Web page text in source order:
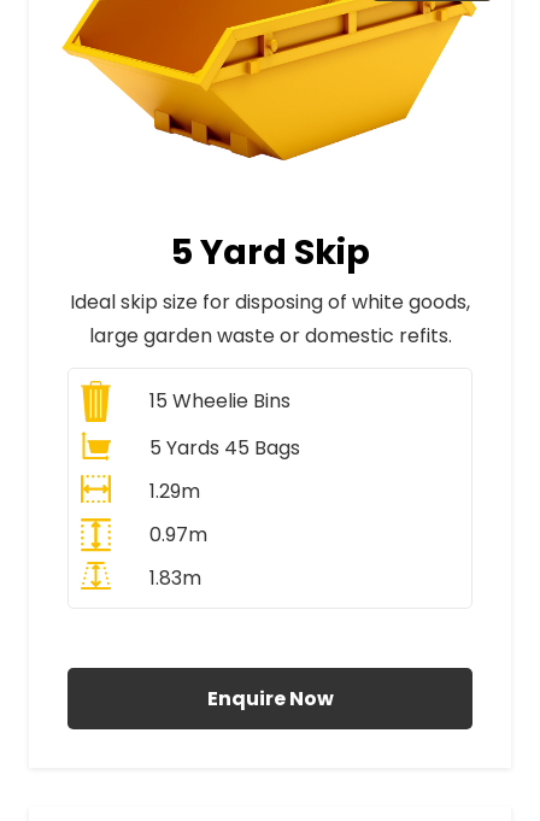
5 Yard Skip
Ideal skip size for disposing of white goods,
large garden waste or domestic refits.
15 Wheelie Bins
5 Yards 45 Bags
1.29m
0.97m
1.83m
Enquire Now